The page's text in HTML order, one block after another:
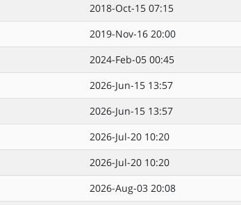
2018-Oct-15 07:15
2019-Nov-16 20:00
2024-Feb-05 00:45
2026-Jun-15 13:57
2026-Jun-15 13:57
2026-Jul-20 10:20
2026-Jul-20 10:20
2026-Aug-03 20:08